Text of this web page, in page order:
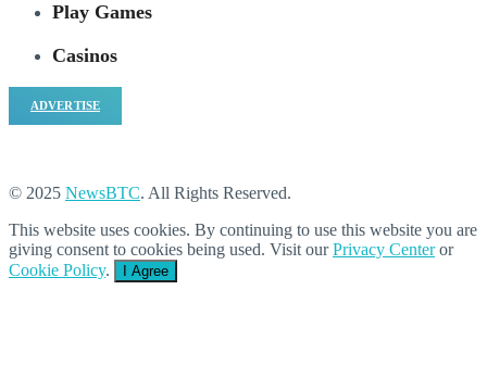
Play Games
Casinos
ADVERTISE
© 2025 NewsBTC. All Rights Reserved.
This website uses cookies. By continuing to use this website you are
giving consent to cookies being used. Visit ourPrivacy Centeror
Cookie Policy. I Agree